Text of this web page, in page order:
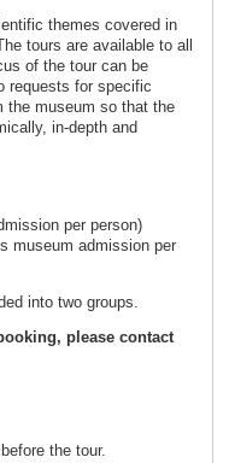
themes covered in
tours are available to all
of the tour can be
requests for specific
the museum so that the
in-depth and
per person)
museum admission per
into two groups.
please contact
the tour.